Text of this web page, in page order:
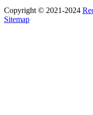
Copyright © 2021-2024
Sitemap